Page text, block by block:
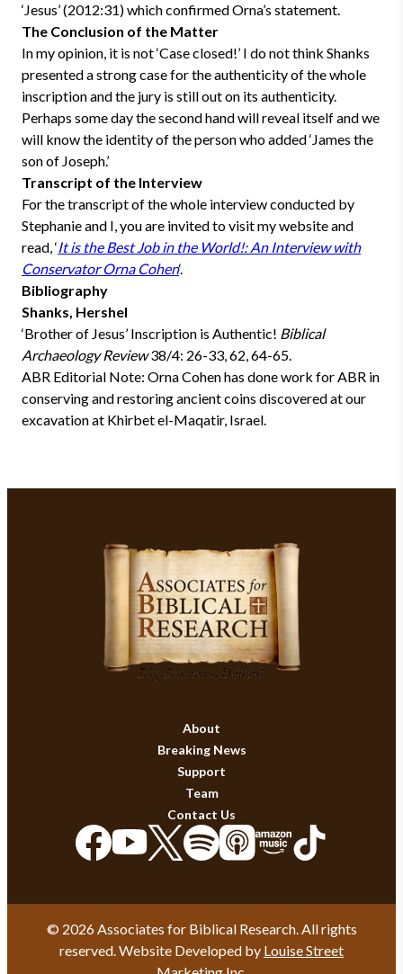
‘Jesus’ (2012:31) which confirmed Orna’s statement.
The Conclusion of the Matter
In my opinion, it is not ‘Case closed!’ I do not think Shanks
presented a strong case for the authenticity of the whole
inscription and the jury is still out on its authenticity.
Perhaps some day the second hand will reveal itself and we
will know the identity of the person who added ‘James the
son of Joseph.’
Transcript of the Interview
For the transcript of the whole interview conducted by
Stephanie and I, you are invited to visit my website and
read, ‘It is the Best Job in the World!: An Interview with
Conservator Orna Cohen‘.
Bibliography
Shanks, Hershel
‘Brother of Jesus’ Inscription is Authentic! Biblical
Archaeology Review38/4: 26-33, 62, 64-65.
ABR Editorial Note: Orna Cohen has done work for ABR in
conserving and restoring ancient coins discovered at our
excavation at Khirbet el-Maqatir, Israel.
About
Breaking News
Support
Team
Contact Us
© 2026 Associates for Biblical Research. All rights
reserved. Website Developed by Louise Street